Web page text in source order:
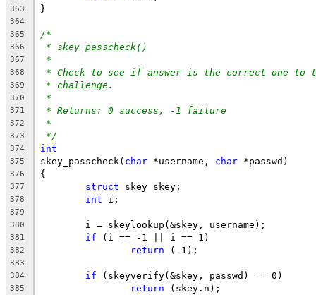
363 }
364
365
/*
366 * skey_passcheck()
367 *
368 * Check to see if answer is the correct one to
369 * challenge.
370 *
371 * Returns: 0 success, -1 failure
372 *
373 */
374 int
375 skey_passcheck( char *username, char *passwd)
376 {
377 struct skey skey;
378 int i;
379
380
	i = skeylookup(&skey, username);
381 if (i == -1 || i == 1)
382 return (-1);
383
384
if (skeyverify(&skey, passwd) == 0)
385 return (skey.n);